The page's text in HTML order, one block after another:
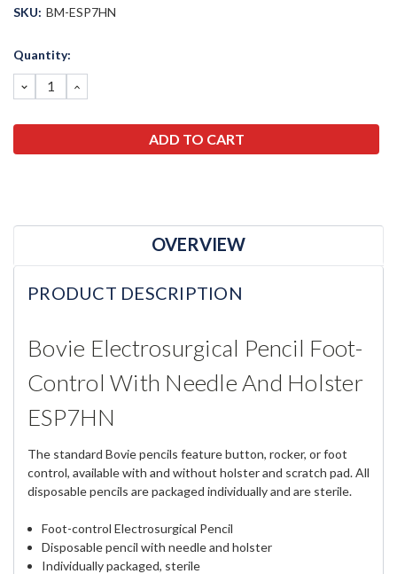
SKU: BM-ESP7HN
Current
Quantity:
DECREASE
QUANTITY:
INCREASE
QUANTITY:
OVERVIEW
PRODUCT DESCRIPTION
Bovie Electrosurgical Pencil Foot-
Control With Needle And Holster
ESP7HN
The standard Bovie pencils feature button, rocker, or foot
control, available with and without holster and scratch pad. All
disposable pencils are packaged individually and are sterile.
Foot-control Electrosurgical Pencil
Disposable pencil with needle and holster
Individually packaged, sterile